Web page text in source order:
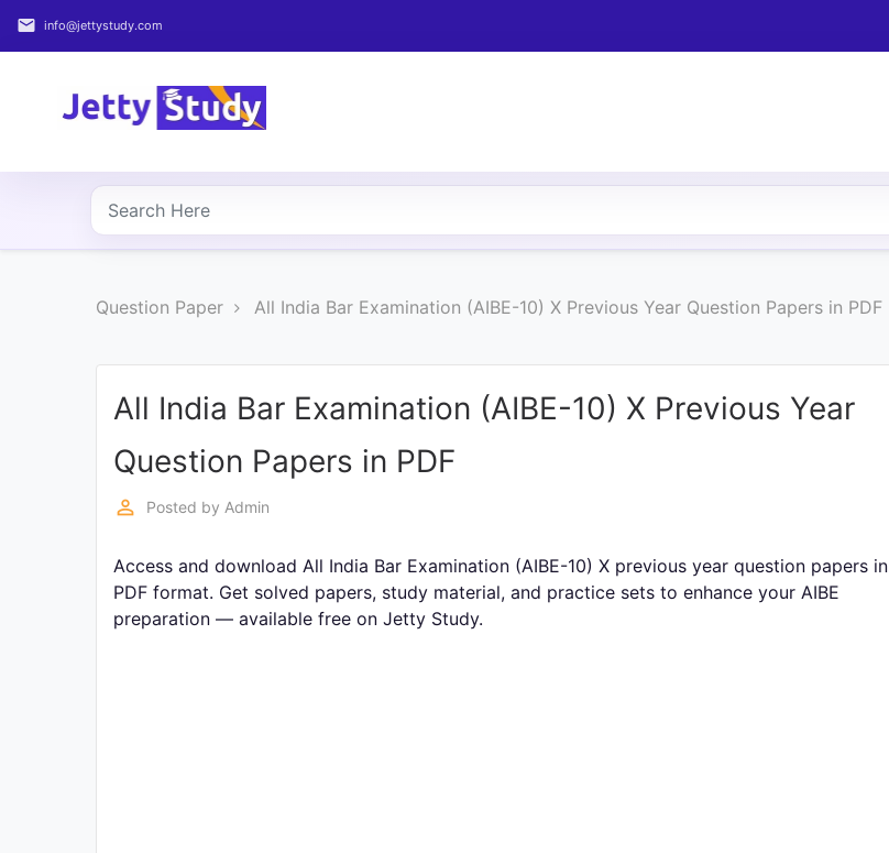
email info@jettystudy.com
Home
COURSES
PROFESSIONAL
Question Paper All India Bar Examination (AIBE-10) X Previous Year Question Papers in PDF
All India Bar Examination (AIBE-10) X Previous Year
Question Papers in PDF
perm_identity Posted by Admin
Access and download All India Bar Examination (AIBE-10) X previous year question papers in
PDF format. Get solved papers, study material, and practice sets to enhance your AIBE
preparation — available free on Jetty Study.